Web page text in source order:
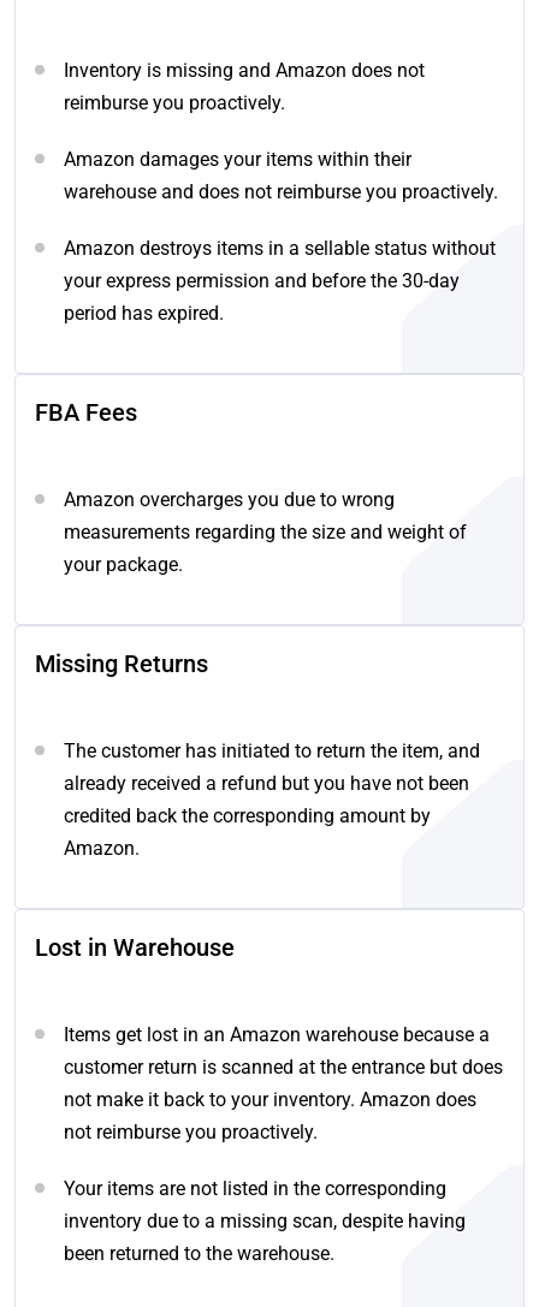
Inventory is missing and Amazon does not
reimburse you proactively.
Amazon damages your items within their
warehouse and does not reimburse you proactively.
Amazon destroys items in a sellable status without
your express permission and before the 30-day
period has expired.
FBA Fees
Amazon overcharges you due to wrong
measurements regarding the size and weight of
your package.
Missing Returns
The customer has initiated to return the item, and
already received a refund but you have not been
credited back the corresponding amount by
Amazon.
Lost in Warehouse
Items get lost in an Amazon warehouse because a
customer return is scanned at the entrance but does
not make it back to your inventory. Amazon does
not reimburse you proactively.
Your items are not listed in the corresponding
inventory due to a missing scan, despite having
been returned to the warehouse.